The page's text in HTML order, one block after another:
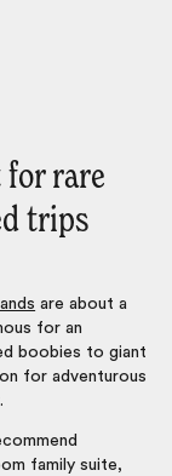
for rare
trips
are about a
for an
boobies to giant
for adventurous
family suite,